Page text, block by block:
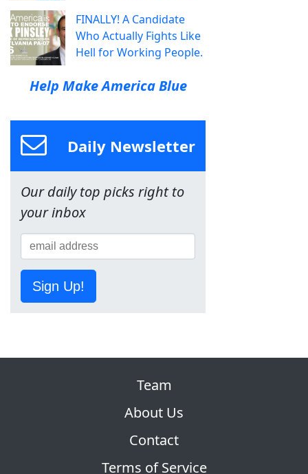
FINALLY! A Candidate
Who Actually Fights Like
Hell for Working People.
Help Make America Blue
Daily Newsletter
Our daily top picks right to
your inbox
Sign Up!
Team
About Us
Contact
Terms of Service